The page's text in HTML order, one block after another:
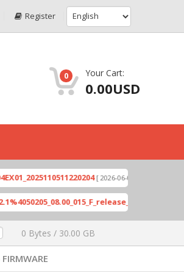
Register
0 Your Cart:
0.00USD
[ 2026-06-04 18:10:46 ]
0 Bytes / 30.00 GB